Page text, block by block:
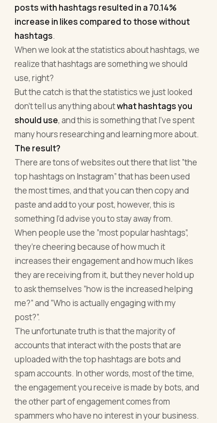
posts with hashtags resulted in a 70.14%
increase in likes compared to those without
hashtags.
When we look at the statistics about hashtags, we
realize that hashtags are something we should
use, right?
But the catch is that the statistics we just looked
don’t tell us anything aboutwhat hashtags you
should use, and this is something that I’ve spent
many hours researching and learning more about.
The result?
There are tons of websites out there that list ”the
top hashtags on Instagram” that has been used
the most times, and that you can then copy and
paste and add to your post, however, this is
something I’d advise you to stay away from.
When people use the ”most popular hashtags”,
they’re cheering because of how much it
increases their engagement and how much likes
they are receiving from it, but they never hold up
to ask themselves ”how is the increased helping
me?” and ”Who is actually engaging with my
post?”.
The unfortunate truth is that the majority of
accounts that interact with the posts that are
uploaded with the top hashtags are bots and
spam accounts. In other words, most of the time,
the engagement you receive is made by bots, and
the other part of engagement comes from
spammers who have no interest in your business.